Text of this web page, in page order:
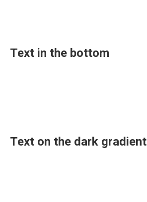
Text in the bottom
Text on the dark gradient